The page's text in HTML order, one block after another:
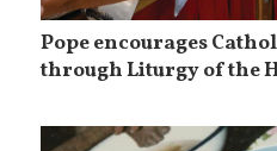
Pope encourages
through Liturgy of the